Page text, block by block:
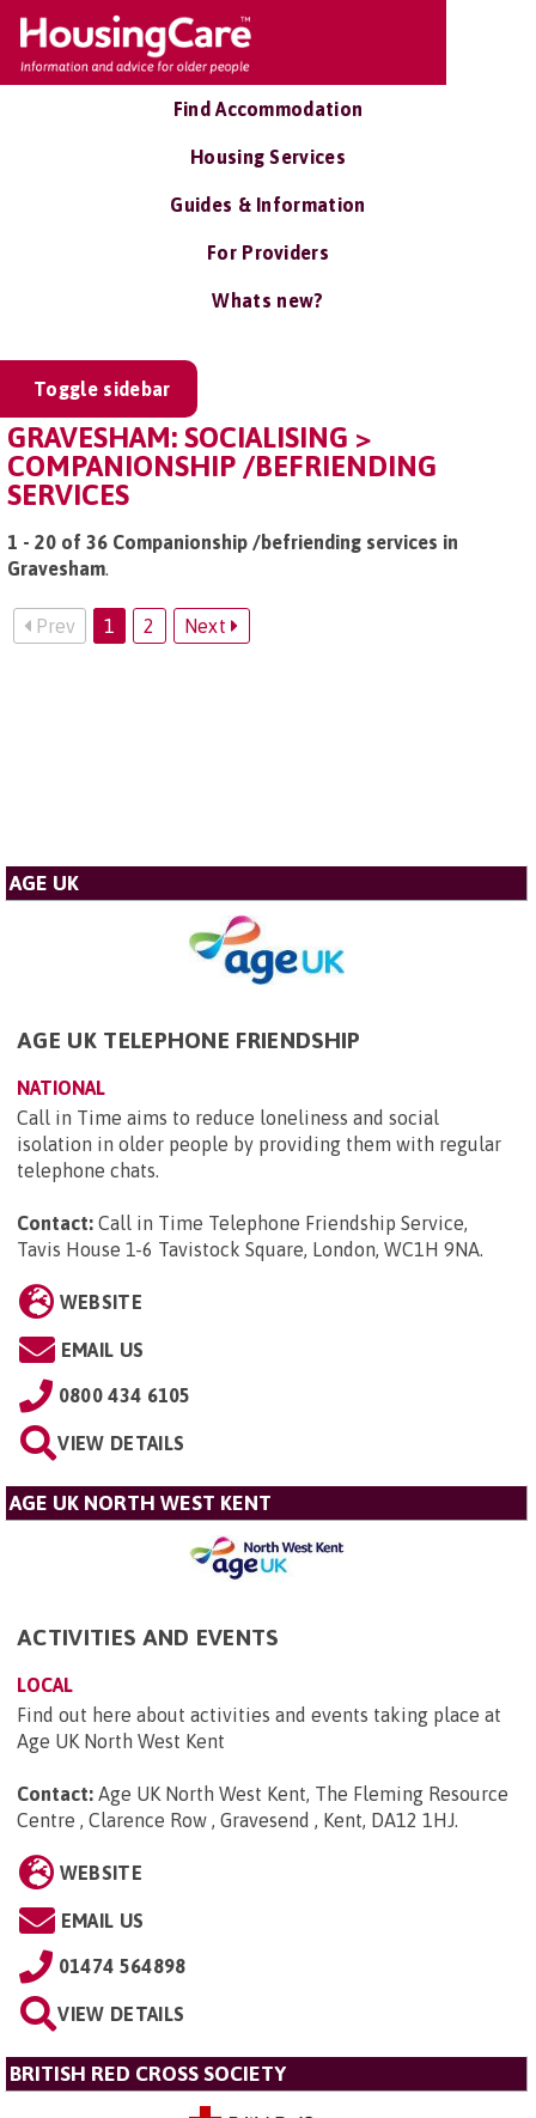
Find Accommodation
Housing Services
Guides & Information
For Providers
Whats new?
Toggle sidebar
GRAVESHAM: SOCIALISING >
COMPANIONSHIP /BEFRIENDING
SERVICES
1 - 20 of 36 Companionship /befriending services in
Gravesham.
Prev 1 2 Next
AGE UK
AGE UK TELEPHONE FRIENDSHIP
NATIONAL
Call in Time aims to reduce loneliness and social
isolation in older people by providing them with regular
telephone chats.
Contact: Call in Time Telephone Friendship Service,
Tavis House 1-6 Tavistock Square, London, WC1H 9NA.
WEBSITE
EMAIL US
0800 434 6105
VIEW DETAILS
AGE UK NORTH WEST KENT
ACTIVITIES AND EVENTS
LOCAL
Find out here about activities and events taking place at
Age UK North West Kent
Contact: Age UK North West Kent, The Fleming Resource
Centre , Clarence Row , Gravesend , Kent, DA12 1HJ.
WEBSITE
EMAIL US
01474 564898
VIEW DETAILS
BRITISH RED CROSS SOCIETY